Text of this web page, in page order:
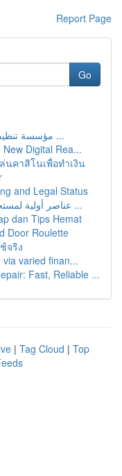
Report Page
Go
مؤسسة تنظيف منازل في الرياض: دليل شامل ...
Digital Rea...
นคาสิโนเพื่อทำเงิน
and Legal Status
عناصر أولية لمستحضرات المكياج: استعراض موسع ...
dan Tips Hemat
Door Roulette
จริง
varied finan...
Fast, Reliable ...
| Tag Cloud | Top